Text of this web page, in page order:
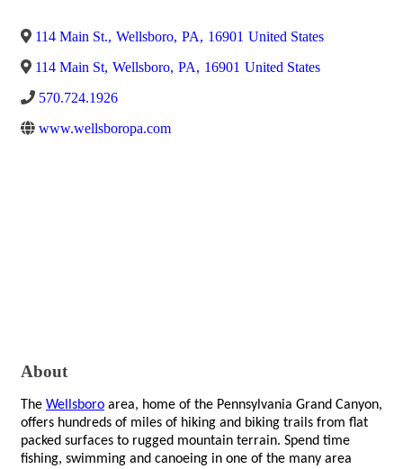
114 Main St., Wellsboro, PA, 16901 United States
114 Main St, Wellsboro, PA, 16901 United States
570.724.1926
www.wellsboropa.com
About
The Wellsboro area, home of the Pennsylvania Grand Canyon,
offers hundreds of miles of hiking and biking trails from flat
packed surfaces to rugged mountain terrain. Spend time
fishing, swimming and canoeing in one of the many area